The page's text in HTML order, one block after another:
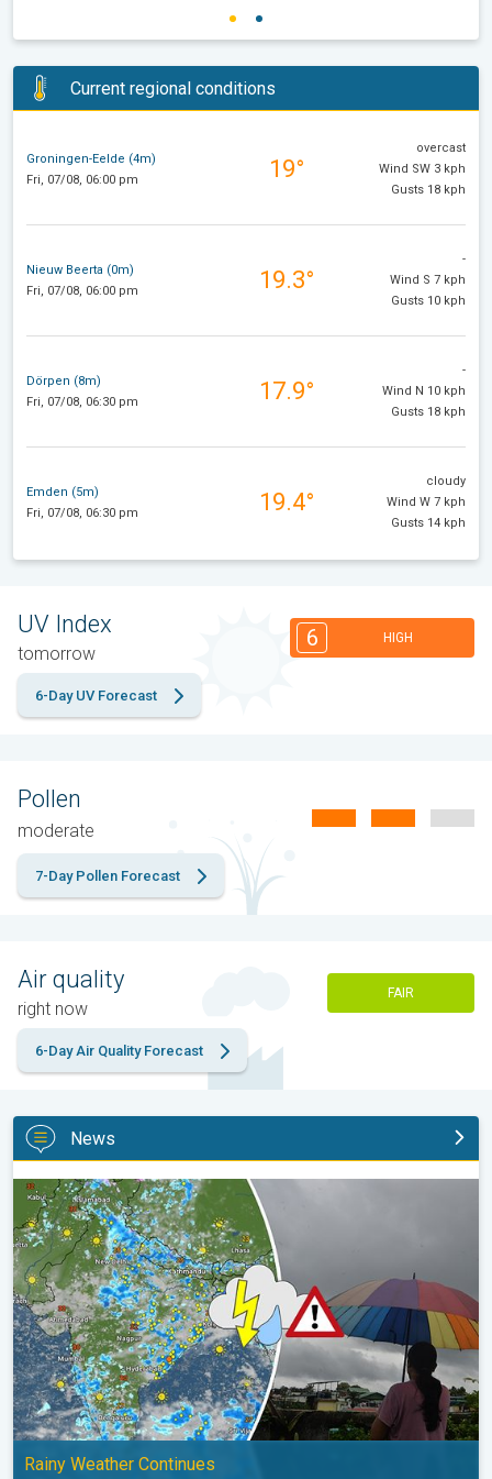
Current regional conditions
Groningen-Eelde (4m)
Fri, 07/08, 06:00 pm
19°
overcast
Wind SW 3 kph
Gusts 18 kph
Nieuw Beerta (0m)
Fri, 07/08, 06:00 pm
19.3°
-
Wind S 7 kph
Gusts 10 kph
Dörpen (8m)
Fri, 07/08, 06:30 pm
17.9°
-
Wind N 10 kph
Gusts 18 kph
Emden (5m)
Fri, 07/08, 06:30 pm
19.4°
cloudy
Wind W 7 kph
Gusts 14 kph
UV Index
tomorrow
6 HIGH
6-Day UV Forecast
Pollen
moderate
7-Day Pollen Forecast
Air quality
right now
FAIR
6-Day Air Quality Forecast
News
Monsoon Active in First Week of August. Rainy Weather
Rainy Weather Continues